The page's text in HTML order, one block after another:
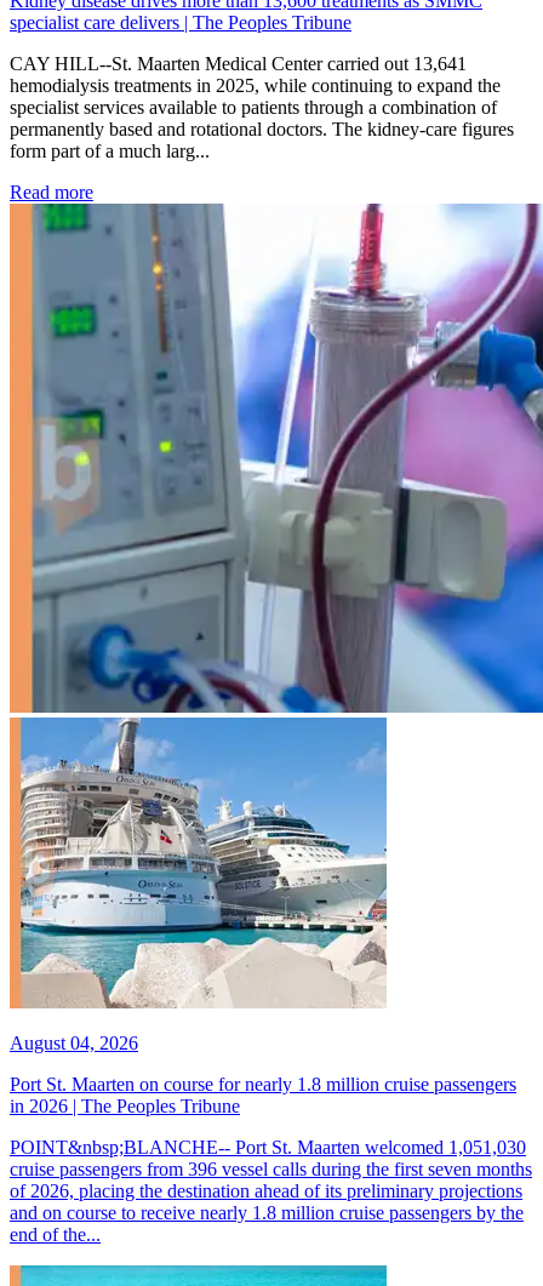
specialist care delivers | The Peoples Tribune
CAY HILL--St. Maarten Medical Center carried out 13,641
hemodialysis treatments in 2025, while continuing to expand the
specialist services available to patients through a combination of
permanently based and rotational doctors. The kidney-care figures
form part of a much larg...
Read more: Kidney disease drives more than 13,600 treatments as
August 04, 2026
Port St. Maarten on course for nearly 1.8 million cruise passengers
in 2026 | The Peoples Tribune
POINT&nbsp;BLANCHE-- Port St. Maarten welcomed 1,051,030
cruise passengers from 396 vessel calls during the first seven months
of 2026, placing the destination ahead of its preliminary projections
and on course to receive nearly 1.8 million cruise passengers by the
end of the...